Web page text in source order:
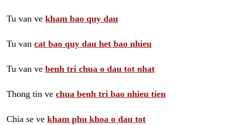
Tu van ve kham bao quy dau
Tu van cat bao quy dau het bao nhieu
Tu van ve benh tri chua o dau tot nhat
Thong tin ve chua benh tri bao nhieu tien
Chia se ve kham phu khoa o dau tot